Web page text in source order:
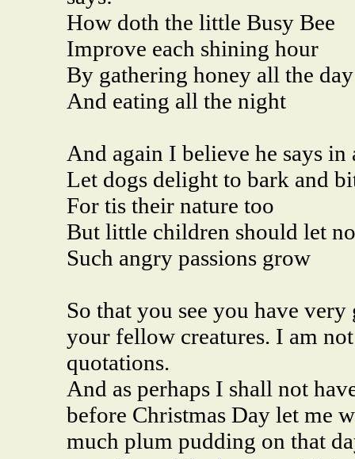
How doth the little Busy Bee
Improve each shining hour
By gathering honey all the day
And eating all the night
And again I believe he says in
Let dogs delight to bark and
For tis their nature too
But little children should let
Such angry passions grow
So that you see you have
your fellow creatures. I am
quotations.
And as perhaps I shall not
before Christmas Day let me
much plum pudding on that